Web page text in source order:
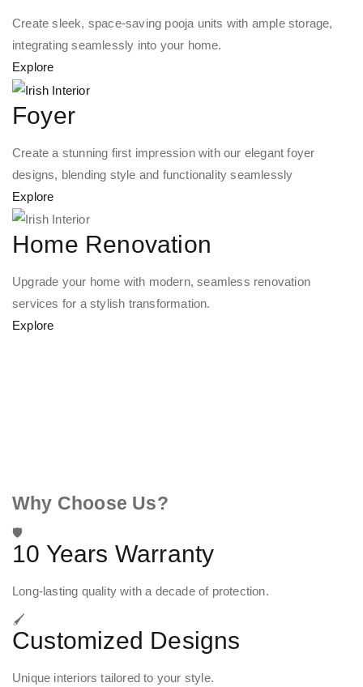
Create sleek, space-saving pooja units with ample storage,
integrating seamlessly into your home.
Explore
Foyer
Create a stunning first impression with our elegant foyer
designs, blending style and functionality seamlessly
Explore
Home Renovation
Upgrade your home with modern, seamless renovation
services for a stylish transformation.
Explore
Why Choose Us?
🛡️
10 Years Warranty
Long-lasting quality with a decade of protection.
🖌️
Customized Designs
Unique interiors tailored to your style.